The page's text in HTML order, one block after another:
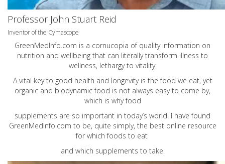
Professor John Stuart Reid
Inventor of the Cymascope
GreenMedInfo.com is a cornucopia of quality information on
nutrition and wellbeing that can literally transform illness to
wellness, lethargy to vitality.
A vital key to good health and longevity is the food we eat, yet
organic and biodynamic food is not always easy to come by,
which is why food
supplements are so important in today’s world. I have found
GreenMedInfo.com to be, quite simply, the best online resource
for which foods to eat
and which supplements to take.